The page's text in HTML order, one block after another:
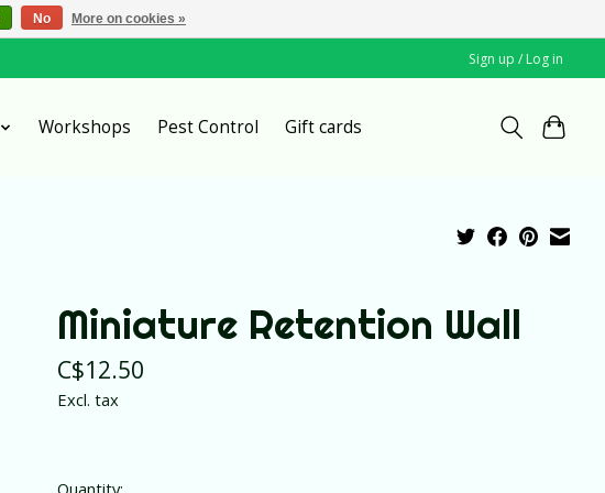
Sign up / Log in
Workshops Pest Control Gift cards
Miniature Retention Wall
C$12.50
Excl. tax
Quantity:
No More on cookies »